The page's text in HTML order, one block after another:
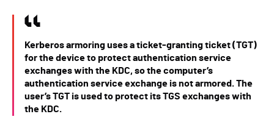
Kerberos armoring uses a ticket-granting ticket (TGT)
for the device to protect authentication service
exchanges with the KDC, so the computer’s
authentication service exchange is not armored. The
user’s TGT is used to protect its TGS exchanges with
the KDC.